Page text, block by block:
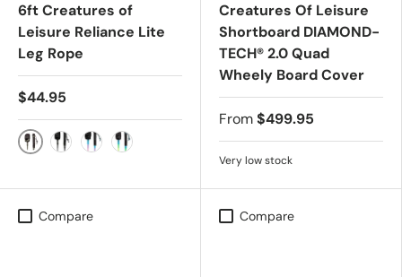
6ft Creatures of
Leisure Reliance Lite
Leg Rope
$44.95
MILITARY BLACK
Creatures Of Leisure
Shortboard DIAMOND-
TECH® 2.0 Quad
Wheely Board Cover
From$499.95
Very low stock
Compare Compare